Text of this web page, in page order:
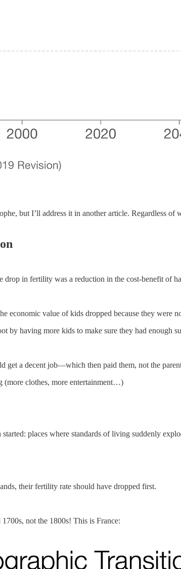
but I’ll address it in another article. Regardless
drop in fertility was a reduction in the cost-benefit of
economic value of kids dropped because they were
by having more kids to make sure they had enough
get a decent job—which then paid them, not the
(more clothes, more entertainment…)
places where standards of living suddenly
their fertility rate should have dropped first.
not the 1800s! This is France: